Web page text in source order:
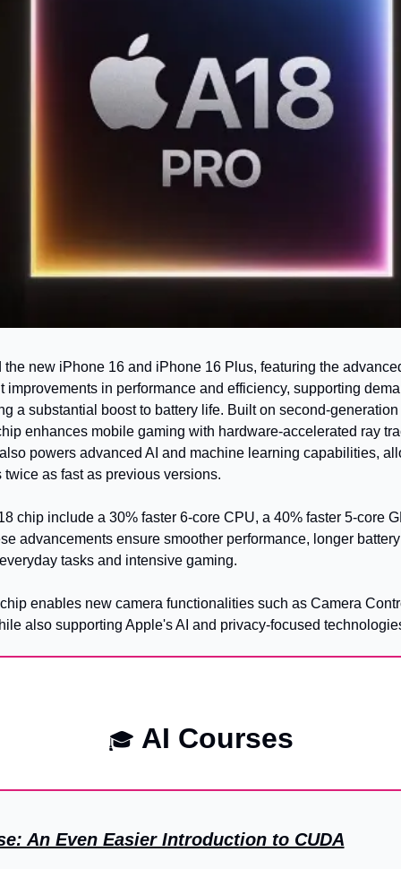
new iPhone 16 and iPhone 16 Plus, featuring the
improvements in performance and efficiency, supporting
a substantial boost to battery life. Built on second-
enhances mobile gaming with hardware-accelerated ray
powers advanced AI and machine learning capabilities,
as fast as previous versions.
chip include a 30% faster 6-core CPU, a 40% faster 5-core
advancements ensure smoother performance, longer
tasks and intensive gaming.
enables new camera functionalities such as Camera
also supporting Apple's AI and privacy-focused
🎓 AI Courses
An Even Easier Introduction to CUDA